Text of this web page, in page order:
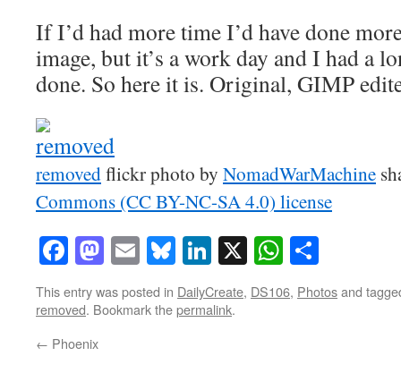
If I’d had more time I’d have done
image, but it’s a work day and I had a
done. So here it is. Original, GIMP
removedflickr photo by NomadWarMachine
Commons (CC BY-NC-SA 4.0) license
Facebook
Mastodon
EmailBluesky
LinkedIn
X
This entry was posted in DailyCreate, DS106, Photosand
removed. Bookmark thepermalink.
← Phoenix